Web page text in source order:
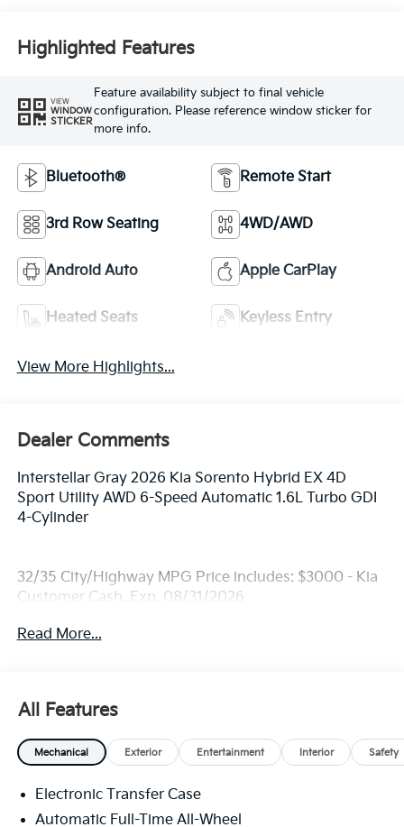
Highlighted Features
VIEW
WINDOW
STICKER
Feature availability subject to final vehicle
configuration. Please reference window sticker for
more info.
Bluetooth® Remote Start
3rd Row Seating 4WD/AWD
Android Auto Apple CarPlay
Heated Seats Keyless Entry
View More Highlights...
Dealer Comments
Interstellar Gray 2026 Kia Sorento Hybrid EX 4D
Sport Utility AWD 6-Speed Automatic 1.6L Turbo GDI
4-Cylinder
32/35 City/Highway MPG Price includes: $3000 - Kia
Customer Cash. Exp. 08/31/2026
Read More...
All Features
Mechanical Exterior Entertainment Interior Safety
Electronic Transfer Case
Automatic Full-Time All-Wheel